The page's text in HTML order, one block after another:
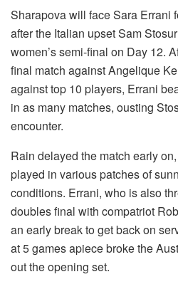
Sharapova will face Sara Errani
after the Italian upset Sam
women’s semi-final on Day 12.
final match against Angelique
against top 10 players, Errani
in as many matches, ousting
encounter.
Rain delayed the match early
played in various patches of
conditions. Errani, who is also
doubles final with compatriot
an early break to get back on
at 5 games apiece broke the
out the opening set.